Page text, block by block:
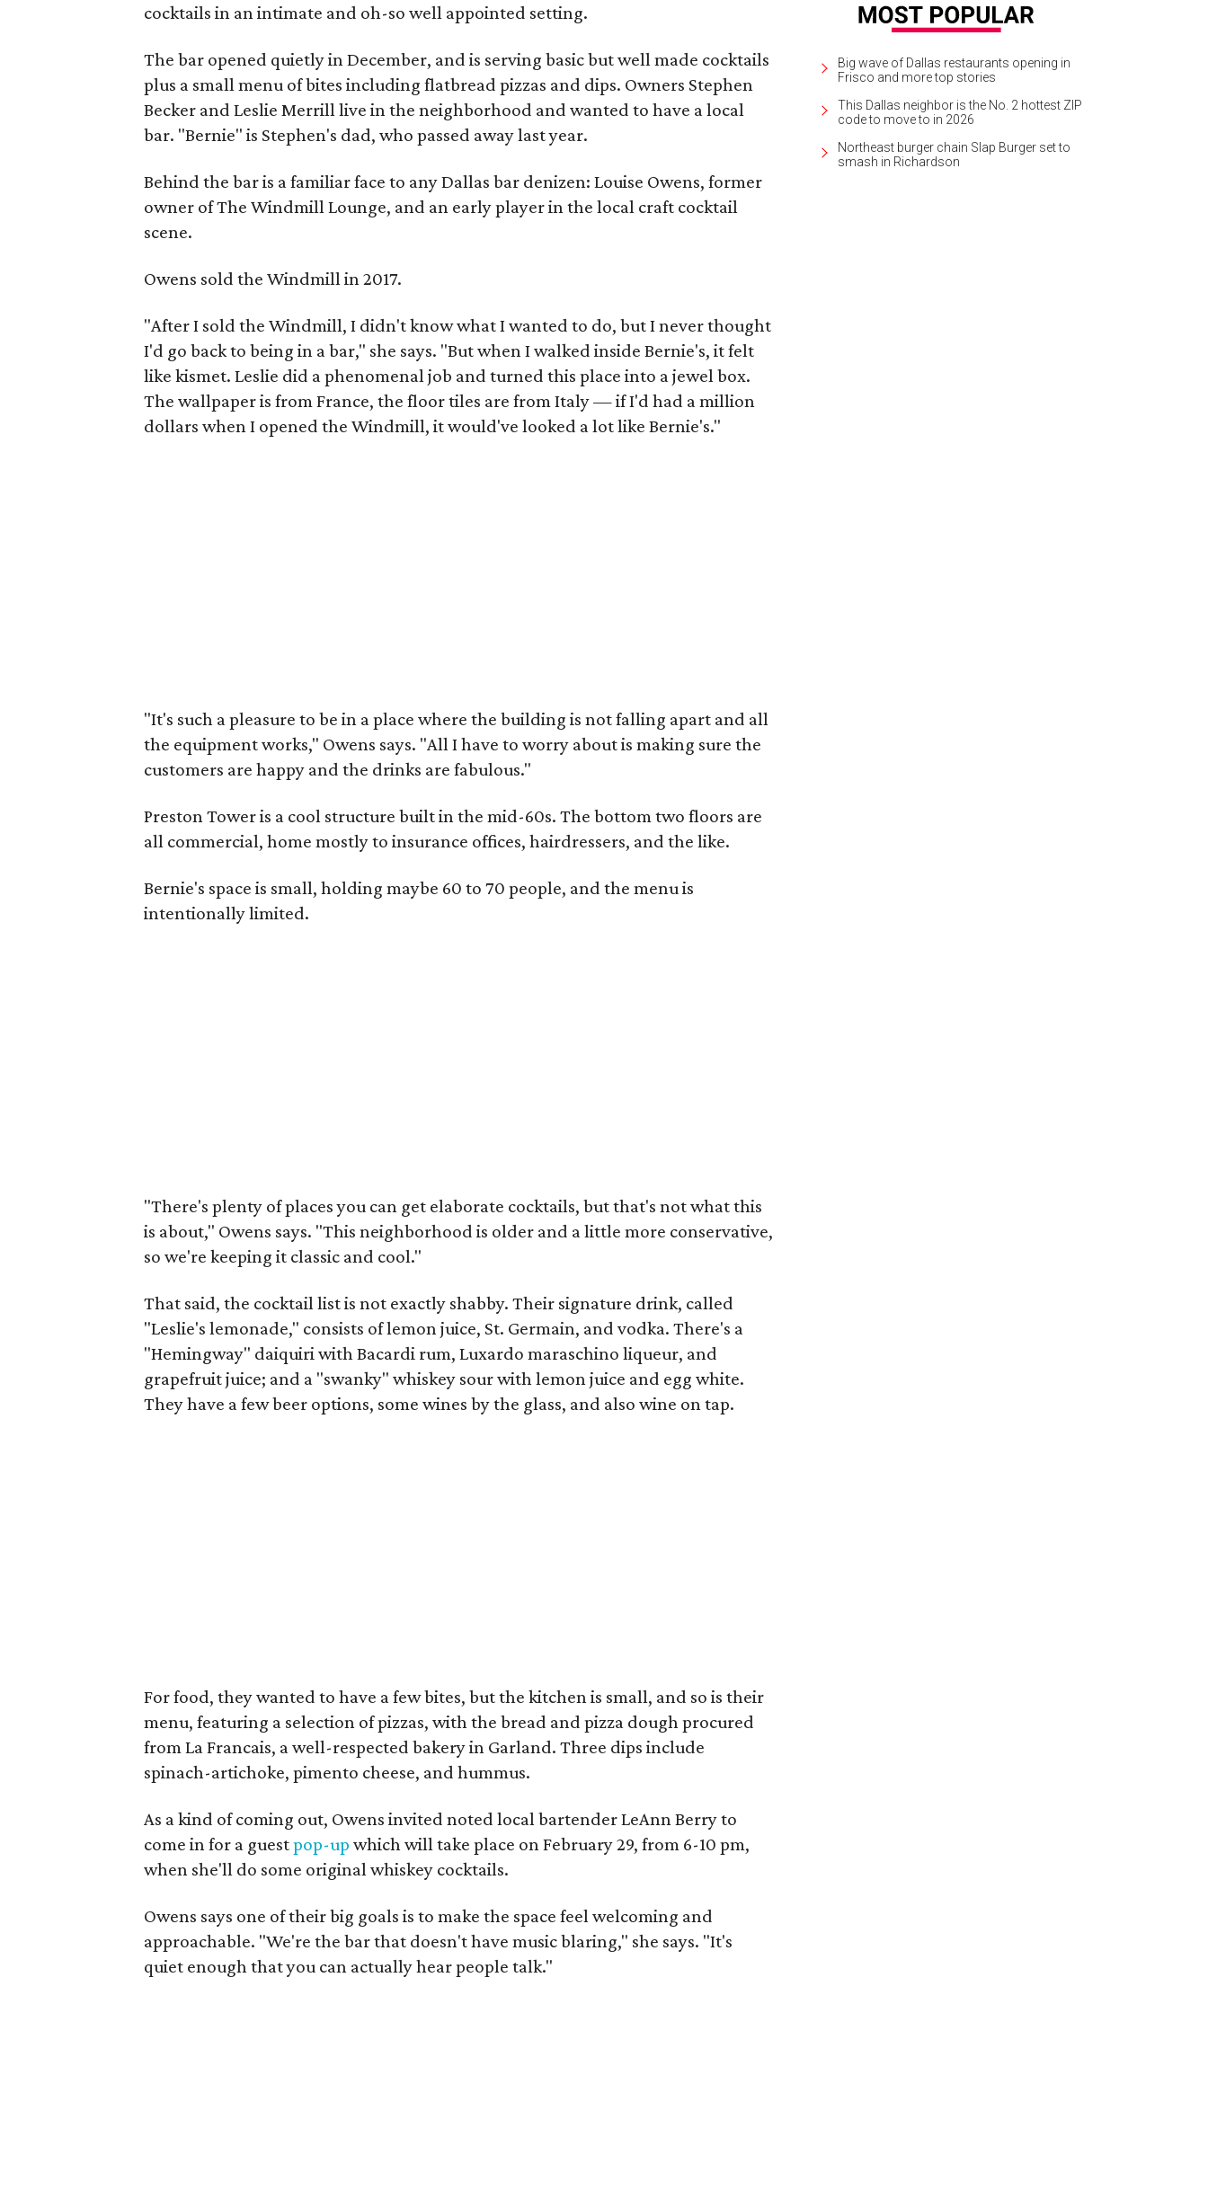
cocktails in an intimate and oh-so well appointed setting.
The bar opened quietly in December, and is serving basic but well made cocktails
plus a small menu of bites including flatbread pizzas and dips. Owners Stephen
Becker and Leslie Merrill live in the neighborhood and wanted to have a local
bar. "Bernie" is Stephen's dad, who passed away last year.
Behind the bar is a familiar face to any Dallas bar denizen: Louise Owens, former
owner of The Windmill Lounge, and an early player in the local craft cocktail
scene.
Owens sold the Windmill in 2017.
"After I sold the Windmill, I didn't know what I wanted to do, but I never thought
I'd go back to being in a bar," she says. "But when I walked inside Bernie's, it felt
like kismet. Leslie did a phenomenal job and turned this place into a jewel box.
The wallpaper is from France, the floor tiles are from Italy — if I'd had a million
dollars when I opened the Windmill, it would've looked a lot like Bernie's."
"It's such a pleasure to be in a place where the building is not falling apart and all
the equipment works," Owens says. "All I have to worry about is making sure the
customers are happy and the drinks are fabulous."
Preston Tower is a cool structure built in the mid-60s. The bottom two floors are
all commercial, home mostly to insurance offices, hairdressers, and the like.
Bernie's space is small, holding maybe 60 to 70 people, and the menu is
intentionally limited.
"There's plenty of places you can get elaborate cocktails, but that's not what this
is about," Owens says. "This neighborhood is older and a little more conservative,
so we're keeping it classic and cool."
That said, the cocktail list is not exactly shabby. Their signature drink, called
"Leslie's lemonade," consists of lemon juice, St. Germain, and vodka. There's a
"Hemingway" daiquiri with Bacardi rum, Luxardo maraschino liqueur, and
grapefruit juice; and a "swanky" whiskey sour with lemon juice and egg white.
They have a few beer options, some wines by the glass, and also wine on tap.
For food, they wanted to have a few bites, but the kitchen is small, and so is their
menu, featuring a selection of pizzas, with the bread and pizza dough procured
from La Francais, a well-respected bakery in Garland. Three dips include
spinach-artichoke, pimento cheese, and hummus.
As a kind of coming out, Owens invited noted local bartender LeAnn Berry to
come in for a guestpop-up which will take place on February 29, from 6-10 pm,
when she'll do some original whiskey cocktails.
Owens says one of their big goals is to make the space feel welcoming and
approachable. "We're the bar that doesn't have music blaring," she says. "It's
quiet enough that you can actually hear people talk."
Big wave of Dallas restaurants opening in
Frisco and more top stories
This Dallas neighbor is the No. 2 hottest ZIP
code to move to in 2026
Northeast burger chain Slap Burger set to
smash in Richardson